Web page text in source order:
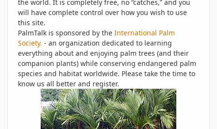
the world. It is completely free, no “catches,” and you
will have complete control over how you wish to use
this site.
PalmTalk is sponsored by the International Palm
Society. - an organization dedicated to learning
everything about and enjoying palm trees (and their
companion plants) while conserving endangered palm
species and habitat worldwide. Please take the time to
know us all better and register.